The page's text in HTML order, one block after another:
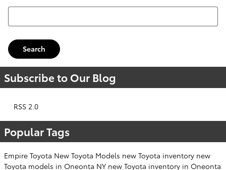
Search Blog
Search
Subscribe to Our Blog
RSS 2.0
Popular Tags
Empire Toyota New Toyota Models new Toyota inventory new
Toyota models in Oneonta NY new Toyota inventory in Oneonta